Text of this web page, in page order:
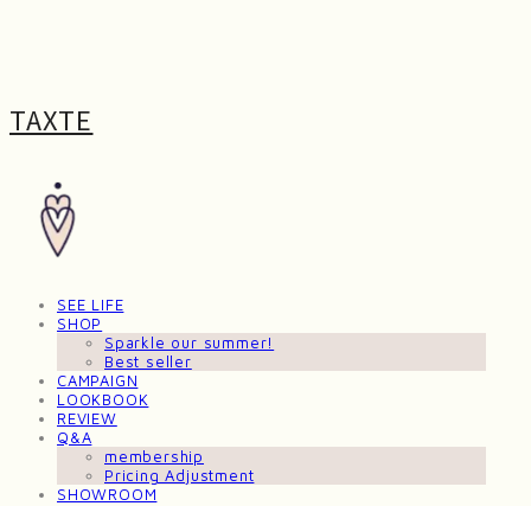
TAXTE
SEE LIFE
SHOP
Sparkle our summer!
Best seller
CAMPAIGN
LOOKBOOK
REVIEW
Q&A
membership
Pricing Adjustment
SHOWROOM